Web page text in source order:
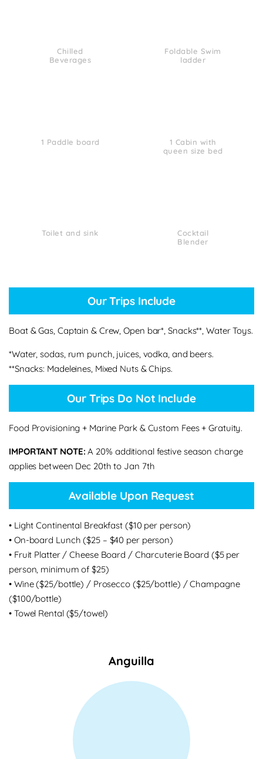
Chilled
Beverages
Foldable Swim
ladder
1 Paddle board
1 Cabin with
queen size bed
Toilet and sink
Cocktail
Blender
Our Trips Include
Boat & Gas, Captain & Crew, Open bar*, Snacks**, Water Toys.
*Water, sodas, rum punch, juices, vodka, and beers.
**Snacks: Madeleines, Mixed Nuts & Chips.
Our Trips Do Not Include
Food Provisioning + Marine Park & Custom Fees + Gratuity.
IMPORTANT NOTE: A 20% additional festive season charge
applies between Dec 20th to Jan 7th
Available Upon Request
• Light Continental Breakfast ($10 per person)
• On-board Lunch ($25 – $40 per person)
• Fruit Platter / Cheese Board / Charcuterie Board ($5 per
person, minimum of $25)
• Wine ($25/bottle) / Prosecco ($25/bottle) / Champagne
($100/bottle)
• Towel Rental ($5/towel)
Anguilla